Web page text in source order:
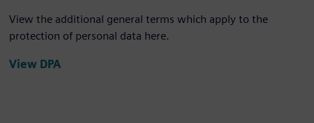
View the additional general terms which apply to the
protection of personal data here.
View DPA